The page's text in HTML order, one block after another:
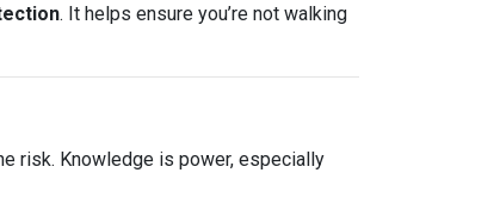
. It helps ensure you’re not walking
risk. Knowledge is power, especially